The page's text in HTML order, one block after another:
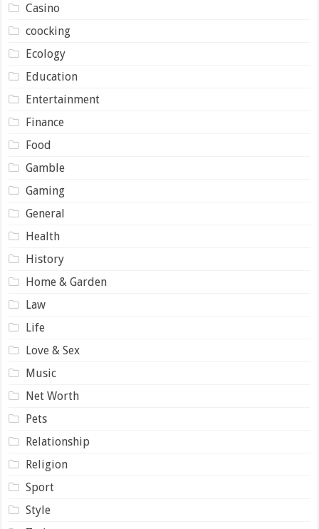
Casino
coocking
Ecology
Education
Entertainment
Finance
Food
Gamble
Gaming
General
Health
History
Home & Garden
Law
Life
Love & Sex
Music
Net Worth
Pets
Relationship
Religion
Sport
Style